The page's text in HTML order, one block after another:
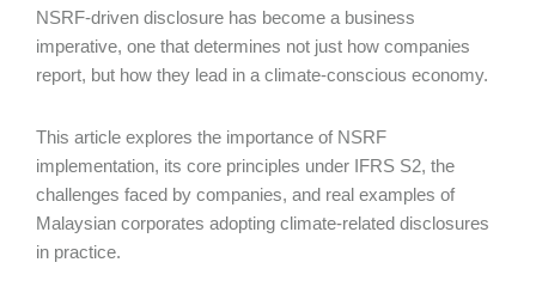
NSRF-driven disclosure has become a business
imperative, one that determines not just how companies
report, but how they lead in a climate-conscious economy.
This article explores the importance of NSRF
implementation, its core principles under IFRS S2, the
challenges faced by companies, and real examples of
Malaysian corporates adopting climate-related disclosures
in practice.